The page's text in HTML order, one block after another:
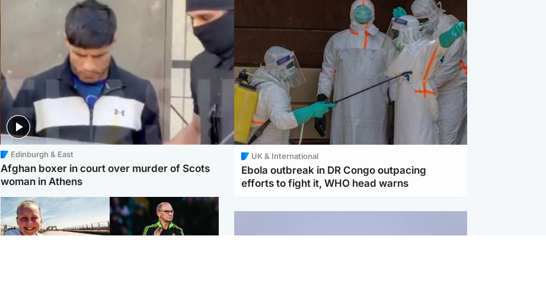
Edinburgh & East
Afghan boxer in court over murder of Scots
woman in Athens
UK & International
Ebola outbreak in DR Congo outpacing
efforts to fight it, WHO head warns